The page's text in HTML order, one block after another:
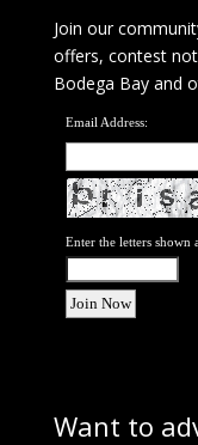
Join our
offers, contest
Bodega Bay and
Email Address:
Enter the letters shown
Want to